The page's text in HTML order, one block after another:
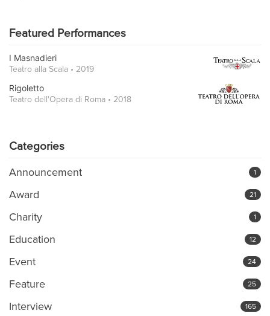
Featured Performances
I Masnadieri
Teatro alla Scala • 2019
Rigoletto
Teatro dell'Opera di Roma • 2018
Categories
Announcement 1
Award 21
Charity 1
Education 12
Event 24
Feature 25
Interview 165